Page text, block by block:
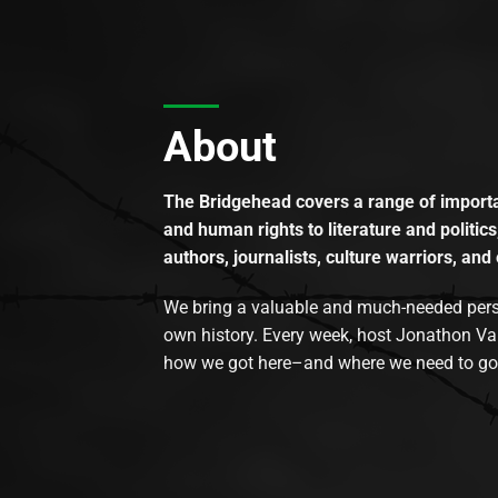
About
The Bridgehead covers a range of
and human rights to literature and
authors, journalists, culture warriors,
We bring a valuable and much-needed
own history. Every week, host Jonathon
how we got here–and where we need to